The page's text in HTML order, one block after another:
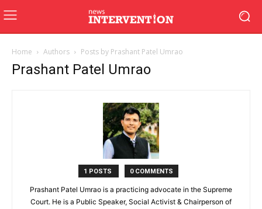
Home Authors Posts by Prashant Patel Umrao
Prashant Patel Umrao
1 POSTS 0 COMMENTS
Prashant Patel Umrao is a practicing advocate in the Supreme
Court. He is a Public Speaker, Social Activist & Chairperson of